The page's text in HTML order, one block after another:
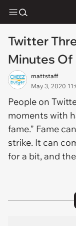
Twitter
Minutes Of
mattstaff
May 3, 2020
People on
moments with
fame." Fame
strike. It can
for a bit, and